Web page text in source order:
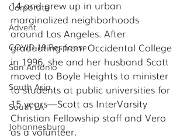
Corporate
Advent
COVID-19 Response
San Antonio
South Asia
South LA
Johannesburg
14 and grew up in urban
marginalized neighborhoods
around Los Angeles. After
graduating from Occidental College
in 1996, she and her husband Scott
moved to Boyle Heights to minister
to students at public universities for
15 years—Scott as InterVarsity
Christian Fellowship staff and Vero
as a volunteer.